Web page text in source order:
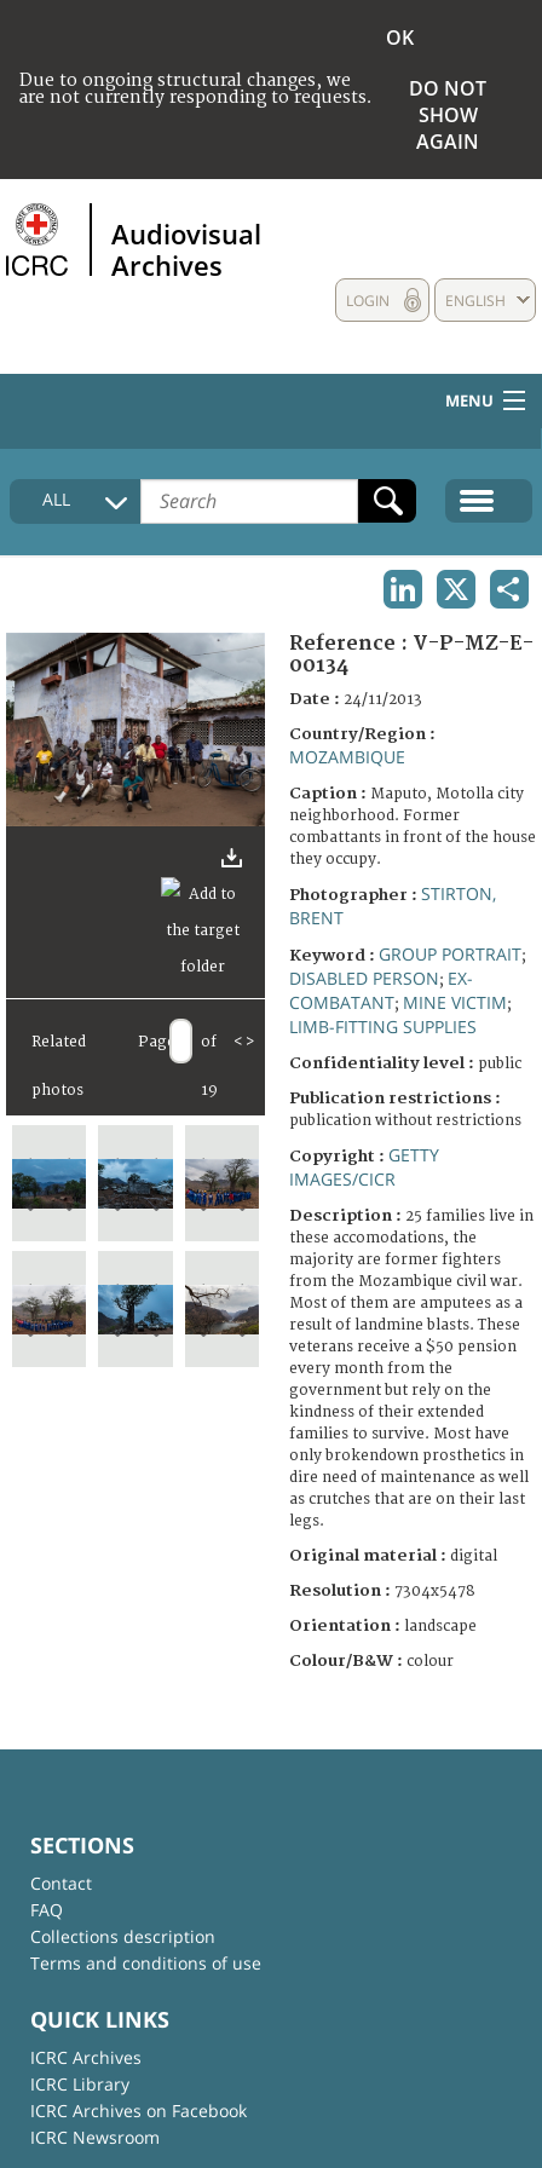
Due to ongoing structural changes, we
are not currently responding to requests.
OK
DO NOT
SHOW
AGAIN
Audiovisual
Archives
ENGLISH
LOGIN
MENU
HOME
COLLECTIONS DESCRIPTION
FAQ
ALL
Related
photos
Page of
19
< >
Reference : V-P-MZ-E-
00134
Date : 24/11/2013
Country/Region :
MOZAMBIQUE
Caption : Maputo, Motolla city
neighborhood. Former
combattants in front of the house
they occupy.
Photographer : STIRTON,
BRENT
Keyword : GROUP PORTRAIT;
DISABLED PERSON; EX-
COMBATANT; MINE VICTIM;
LIMB-FITTING SUPPLIES
Confidentiality level : public
Publication restrictions :
publication without restrictions
Copyright : GETTY
IMAGES/CICR
Description : 25 families live in
these accomodations, the
majority are former fighters
from the Mozambique civil war.
Most of them are amputees as a
result of landmine blasts. These
veterans receive a $50 pension
every month from the
government but rely on the
kindness of their extended
families to survive. Most have
only brokendown prosthetics in
dire need of maintenance as well
as crutches that are on their last
legs.
Original material : digital
Resolution : 7304x5478
Orientation : landscape
Colour/B&W : colour
SECTIONS
Contact
FAQ
Collections description
Terms and conditions of use
QUICK LINKS
ICRC Archives
ICRC Library
ICRC Archives on Facebook
ICRC Newsroom